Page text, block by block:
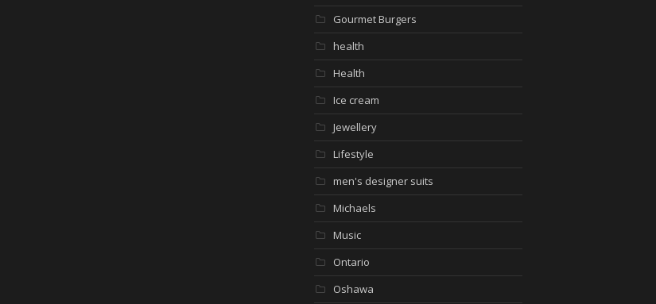
Gourmet Burgers
health
Health
Ice cream
Jewellery
Lifestyle
men's designer suits
Michaels
Music
Ontario
Oshawa